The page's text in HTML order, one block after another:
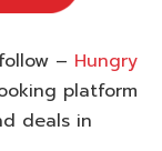
– Hungry
platform
deals in